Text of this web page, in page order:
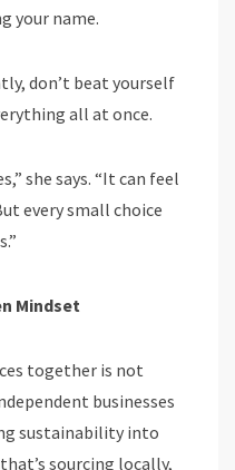
your name.
don’t beat yourself
all at once.
she says. “It can feel
every small choice
Mindset
together is not
businesses
sustainability into
sourcing locally,